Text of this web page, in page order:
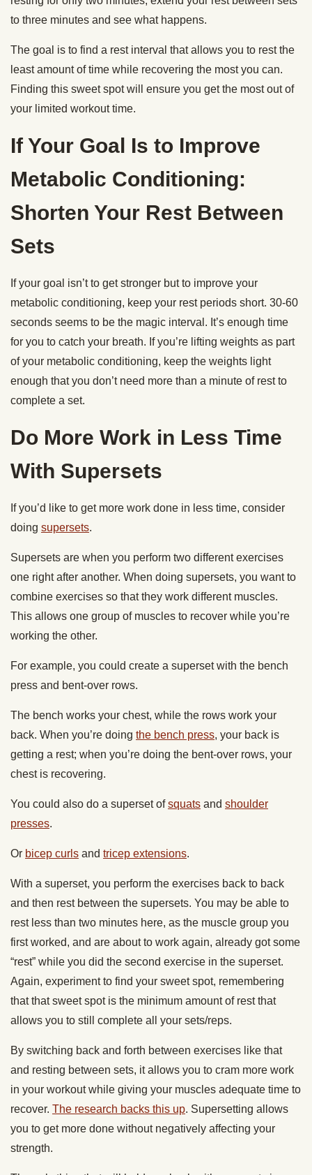
to three minutes and see what happens.
The goal is to find a rest interval that allows you to rest the
least amount of time while recovering the most you can.
Finding this sweet spot will ensure you get the most out of
your limited workout time.
If Your Goal Is to Improve
Metabolic Conditioning:
Shorten Your Rest Between
Sets
If your goal isn’t to get stronger but to improve your
metabolic conditioning, keep your rest periods short. 30-60
seconds seems to be the magic interval. It’s enough time
for you to catch your breath. If you’re lifting weights as part
of your metabolic conditioning, keep the weights light
enough that you don’t need more than a minute of rest to
complete a set.
Do More Work in Less Time
With Supersets
If you’d like to get more work done in less time, consider
doing supersets.
Supersets are when you perform two different exercises
one right after another. When doing supersets, you want to
combine exercises so that they work different muscles.
This allows one group of muscles to recover while you’re
working the other.
For example, you could create a superset with the bench
press and bent-over rows.
The bench works your chest, while the rows work your
back. When you’re doing the bench press, your back is
getting a rest; when you’re doing the bent-over rows, your
chest is recovering.
You could also do a superset ofsquats and shoulder
presses.
Or bicep curls and tricep extensions.
With a superset, you perform the exercises back to back
and then rest between the supersets. You may be able to
rest less than two minutes here, as the muscle group you
first worked, and are about to work again, already got some
“rest” while you did the second exercise in the superset.
Again, experiment to find your sweet spot, remembering
that that sweet spot is the minimum amount of rest that
allows you to still complete all your sets/reps.
By switching back and forth between exercises like that
and resting between sets, it allows you to cram more work
in your workout while giving your muscles adequate time to
recover. The research backs this up. Supersetting allows
you to get more done without negatively affecting your
strength.